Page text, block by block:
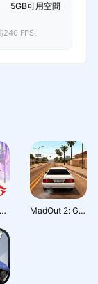
5GB可用空間
FPS。
Garena 極速領域：夢幻莊園 MadOut 2: Grand Auto Racing